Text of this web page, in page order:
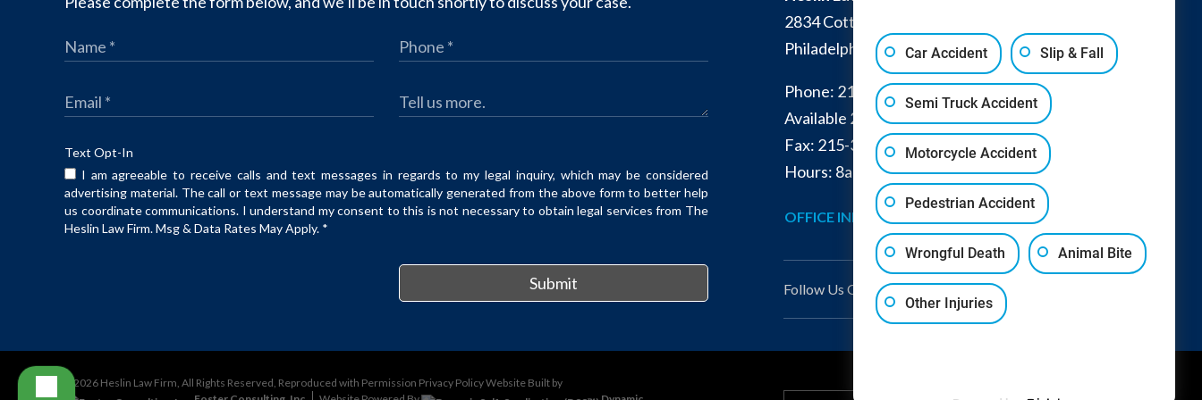
Text Opt-In
I am agreeable to receive calls and text messages in regards to my legal inquiry, which may be considered
advertising material. The call or text message may be automatically generated from the above form to better help
us coordinate communications. I understand my consent to this is not necessary to obtain legal services from The
Heslin Law Firm. Msg & Data Rates May Apply. *
Submit
2834 Cottman Avenue
Philadelphia
PA 19149
Phone: 215-332-0300
Available 24/7:267-366-7770
Fax: 215-332-6224
Hours: 8am - 4pm and by appointment
OFFICE INFO
Follow Us On
©2026 Heslin Law Firm, All Rights Reserved, Reproduced with Permission Privacy PolicyWebsite Built by
Car Accident Slip & Fall
Semi Truck Accident
Motorcycle Accident
Pedestrian Accident
Wrongful Death Animal Bite
Other Injuries